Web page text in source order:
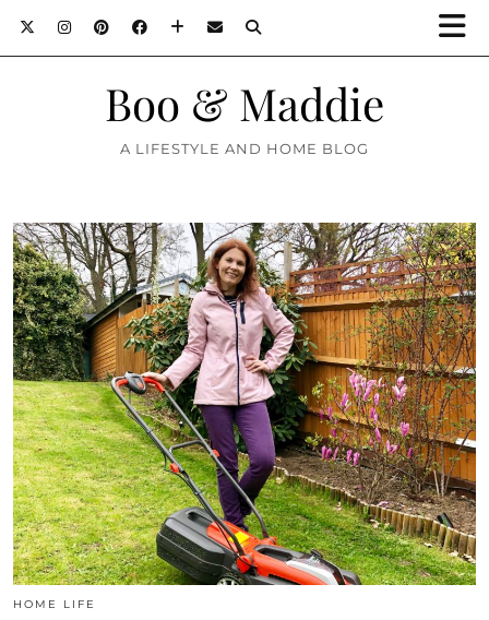
Boo & Maddie
A LIFESTYLE AND HOME BLOG
HOME LIFE